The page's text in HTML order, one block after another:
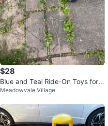
$28
Blue and Teal Ride-On Toys for K
ids
Meadowvale Village